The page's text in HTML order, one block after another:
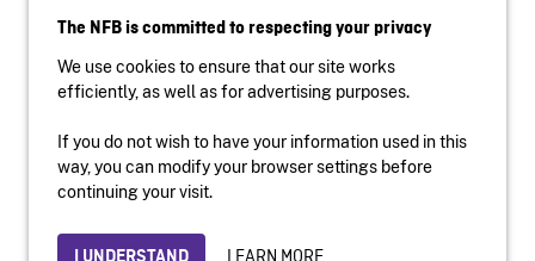
Accessibility
Institutional website
Privacy
The NFB is committed to respecting your privacy
We use cookies to ensure that our site works
efficiently, as well as for advertising purposes.
If you do not wish to have your information used in this
way, you can modify your browser settings before
continuing your visit.